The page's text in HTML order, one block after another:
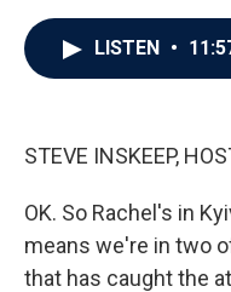
LISTEN •
STEVE INSKEEP,
OK. So Rachel's in
means we're in two
that has caught the